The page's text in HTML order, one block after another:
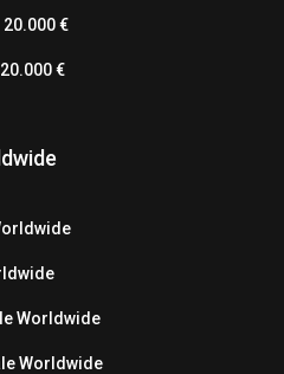
€
€
Worldwide
Worldwide